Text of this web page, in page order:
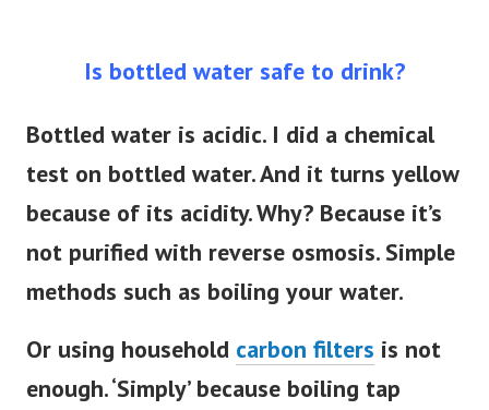
Is bottled water safe to drink?
Bottled water is acidic. I did a chemical
test on bottled water. And it turns yellow
because of its acidity. Why? Because it’s
not purified with reverse osmosis. Simple
methods such as boiling your water.
Or using household carbon filters is not
enough. ‘Simply’ because boiling tap